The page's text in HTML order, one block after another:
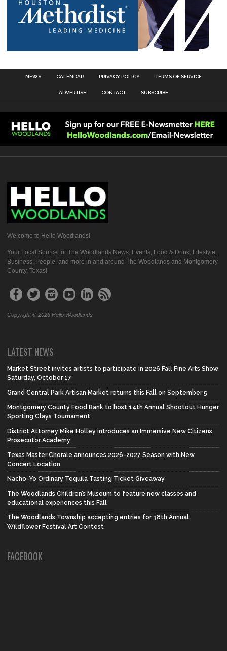
NEWS CALENDAR PRIVACY POLICY TERMS OF SERVICE
ADVERTISE CONTACT SUBSCRIBE
Welcome to Hello Woodlands!
Your Local Source for The Woodlands News, Events, Food & Drink, Lifestyle,
Business, People, and more in and around The Woodlands and Montgomery
County, Texas!
Copyright © 2026 Hello Woodlands
LATEST NEWS
Market Street invites artists to participate in 2026 Fall Fine Arts Show
Saturday, October 17
Grand Central Park Artisan Market returns this Fall on September 5
Montgomery County Food Bank to host 14th Annual Shootout Hunger
Sporting Clays Tournament
District Attorney Mike Holley introduces an Immersive New Citizens
Prosecutor Academy
Texas Master Chorale announces 2026-2027 Season with New
Concert Location
Nacho-Yo Ordinary Tequila Tasting Ticket Giveaway
The Woodlands Children’s Museum to feature new classes and
educational experiences this Fall
The Woodlands Township accepting entries for 38th Annual
Wildflower Festival Art Contest
FACEBOOK